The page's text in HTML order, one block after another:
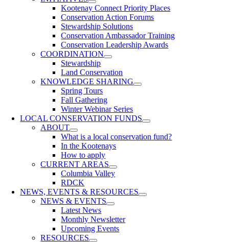
Kootenay Connect Priority Places
Conservation Action Forums
Stewardship Solutions
Conservation Ambassador Training
Conservation Leadership Awards
COORDINATION
Stewardship
Land Conservation
KNOWLEDGE SHARING
Spring Tours
Fall Gathering
Winter Webinar Series
LOCAL CONSERVATION FUNDS
ABOUT
What is a local conservation fund?
In the Kootenays
How to apply
CURRENT AREAS
Columbia Valley
RDCK
NEWS, EVENTS & RESOURCES
NEWS & EVENTS
Latest News
Monthly Newsletter
Upcoming Events
RESOURCES